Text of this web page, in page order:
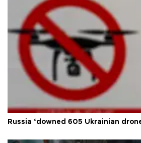
Russia ‘downed 605 Ukrainian